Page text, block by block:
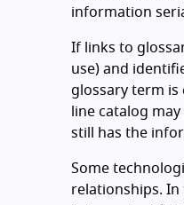
information
If links to
use) and
glossary term is
line catalog
still has the
Some
relationships.